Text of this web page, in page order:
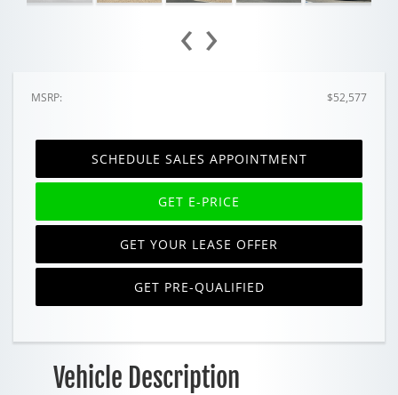
‹ ›
MSRP: $52,577
SCHEDULE SALES APPOINTMENT
GET E-PRICE
GET YOUR LEASE OFFER
GET PRE-QUALIFIED
Vehicle Description